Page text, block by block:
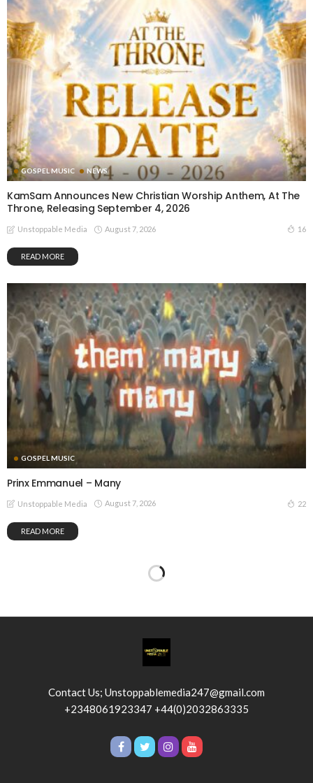
GOSPEL MUSIC NEWS
KamSam Announces New Christian Worship Anthem, At The
Throne, Releasing September 4, 2026
Unstoppable Media August 7, 2026 16
READ MORE
GOSPEL MUSIC
Prinx Emmanuel – Many
Unstoppable Media August 7, 2026 22
READ MORE
Contact Us; Unstoppablemedia247@gmail.com
+2348061923347 +44(0)2032863335